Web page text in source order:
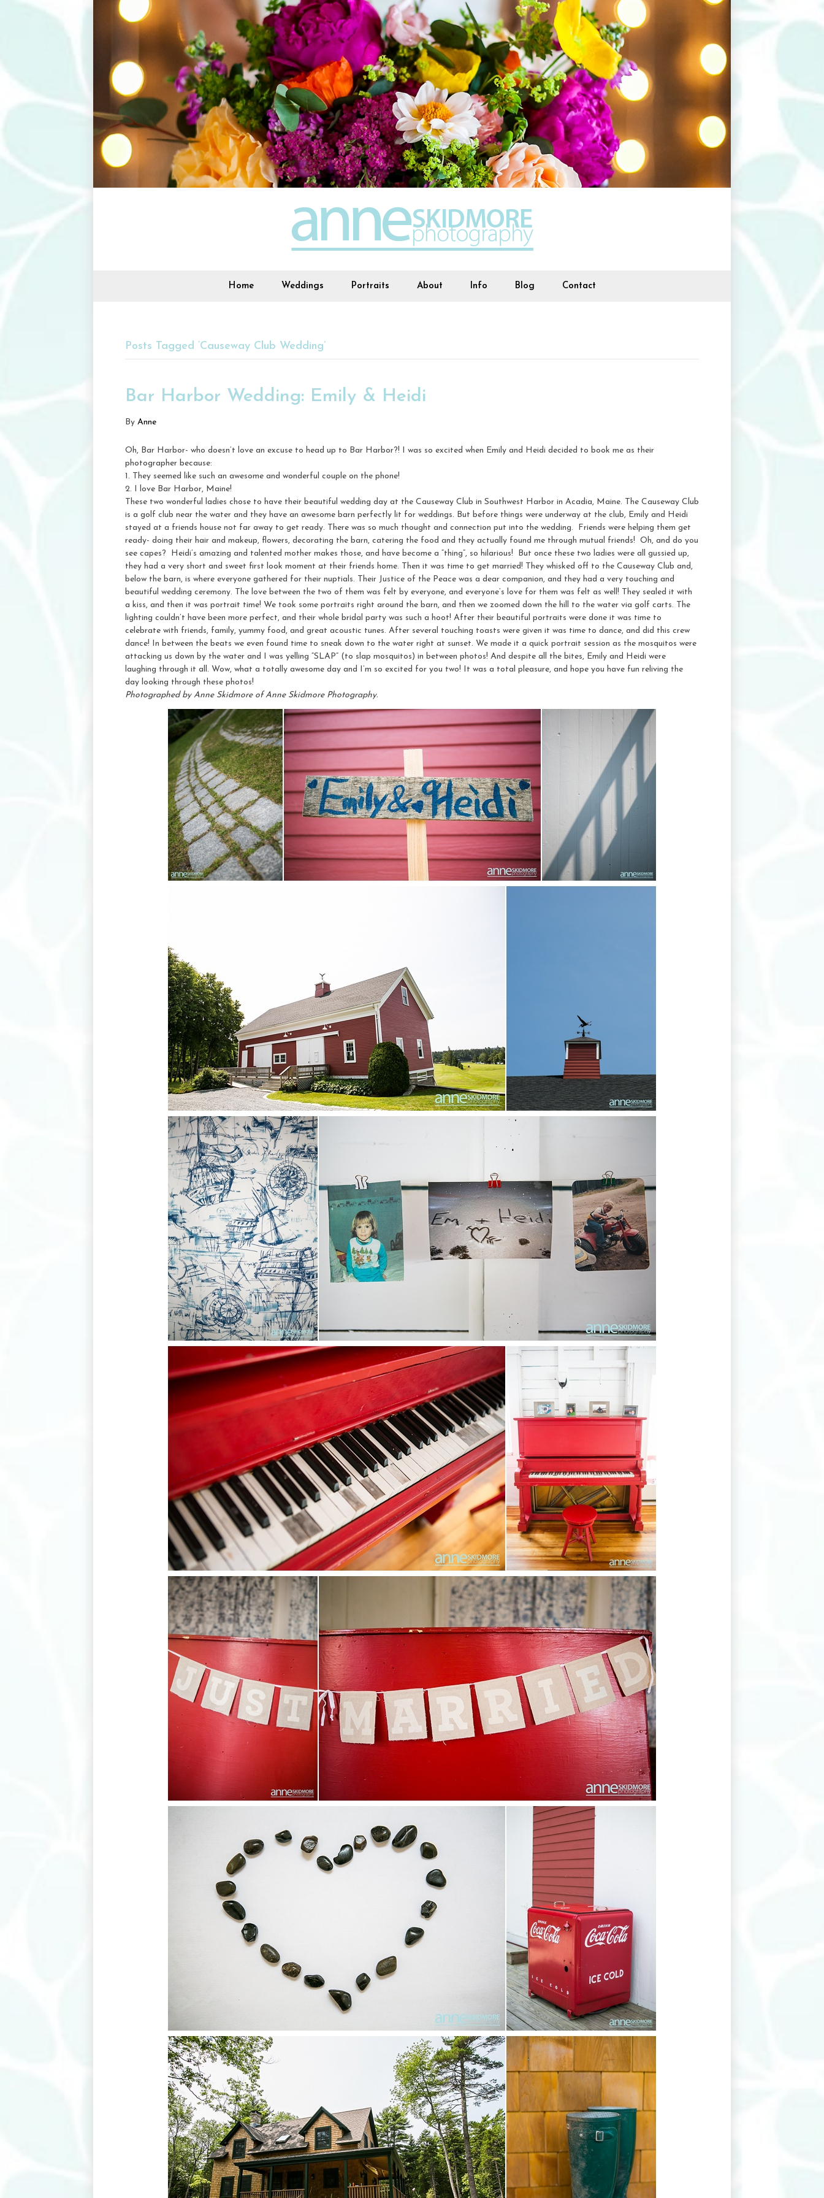
Home Weddings Portraits About Info Blog Contact
Posts Tagged ‘Causeway Club Wedding’
Bar Harbor Wedding: Emily & Heidi
By Anne
Oh, Bar Harbor- who doesn’t love an excuse to head up to Bar Harbor?! I was so excited when Emily and Heidi decided to book me as their
photographer because:
1. They seemed like such an awesome and wonderful couple on the phone!
2. I love Bar Harbor, Maine!
These two wonderful ladies chose to have their beautiful wedding day at the Causeway Club in Southwest Harbor in Acadia, Maine. The Causeway Club
is a golf club near the water and they have an awesome barn perfectly lit for weddings. But before things were underway at the club, Emily and Heidi
stayed at a friends house not far away to get ready. There was so much thought and connection put into the wedding. Friends were helping them get
ready- doing their hair and makeup, flowers, decorating the barn, catering the food and they actually found me through mutual friends! Oh, and do you
see capes? Heidi’s amazing and talented mother makes those, and have become a “thing”, so hilarious! But once these two ladies were all gussied up,
they had a very short and sweet first look moment at their friends home. Then it was time to get married! They whisked off to the Causeway Club and,
below the barn, is where everyone gathered for their nuptials. Their Justice of the Peace was a dear companion, and they had a very touching and
beautiful wedding ceremony. The love between the two of them was felt by everyone, and everyone’s love for them was felt as well! They sealed it with
a kiss, and then it was portrait time! We took some portraits right around the barn, and then we zoomed down the hill to the water via golf carts. The
lighting couldn’t have been more perfect, and their whole bridal party was such a hoot! After their beautiful portraits were done it was time to
celebrate with friends, family, yummy food, and great acoustic tunes. After several touching toasts were given it was time to dance, and did this crew
dance! In between the beats we even found time to sneak down to the water right at sunset. We made it a quick portrait session as the mosquitos were
attacking us down by the water and I was yelling “SLAP” (to slap mosquitos) in between photos! And despite all the bites, Emily and Heidi were
laughing through it all. Wow, what a totally awesome day and I’m so excited for you two! It was a total pleasure, and hope you have fun reliving the
day looking through these photos!
Photographed by Anne Skidmore of Anne Skidmore Photography.